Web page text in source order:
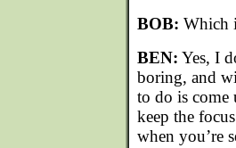
BOB: Which
BEN: Yes, I
boring, and
to do is
keep the
when you’re